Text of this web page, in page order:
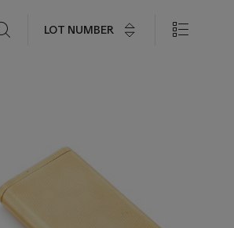
LOT NUMBER